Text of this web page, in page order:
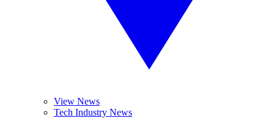
View News
Tech Industry News